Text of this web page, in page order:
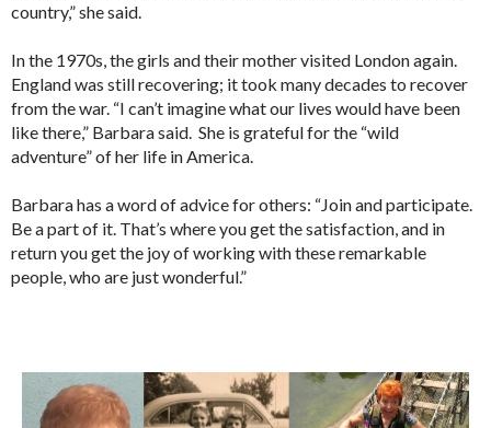
country,” she said.
In the 1970s, the girls and their mother visited London again.
England was still recovering; it took many decades to recover
from the war. “I can’t imagine what our lives would have been
like there,” Barbara said. She is grateful for the “wild
adventure” of her life in America.
Barbara has a word of advice for others: “Join and participate.
Be a part of it. That’s where you get the satisfaction, and in
return you get the joy of working with these remarkable
people, who are just wonderful.”